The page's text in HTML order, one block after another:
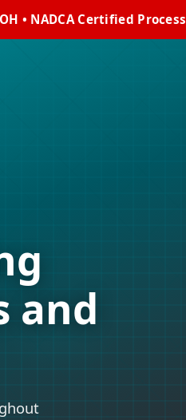
• NADCA Certified Process
and